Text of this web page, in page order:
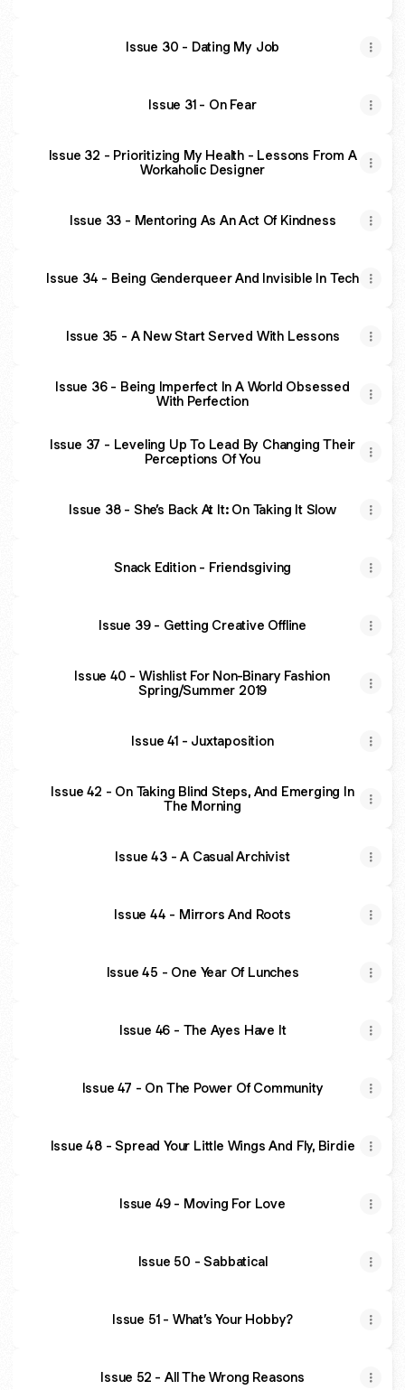
Issue 30 - Dating My Job
Issue 31 - On Fear
Issue 32 - Prioritizing My Health - Lessons From A
Workaholic Designer
Issue 33 - Mentoring As An Act Of Kindness
Issue 34 - Being Genderqueer And Invisible In Tech
Issue 35 - A New Start Served With Lessons
Issue 36 - Being Imperfect In A World Obsessed
With Perfection
Issue 37 - Leveling Up To Lead By Changing Their
Perceptions Of You
Issue 38 - She’s Back At It: On Taking It Slow
Snack Edition - Friendsgiving
Issue 39 - Getting Creative Offline
Issue 40 - Wishlist For Non-Binary Fashion
Spring/Summer 2019
Issue 41 - Juxtaposition
Issue 42 - On Taking Blind Steps, And Emerging In
The Morning
Issue 43 - A Casual Archivist
Issue 44 - Mirrors And Roots
Issue 45 - One Year Of Lunches
Issue 46 - The Ayes Have It
Issue 47 - On The Power Of Community
Issue 48 - Spread Your Little Wings And Fly, Birdie
Issue 49 - Moving For Love
Issue 50 - Sabbatical
Issue 51 - What’s Your Hobby?
Issue 52 - All The Wrong Reasons